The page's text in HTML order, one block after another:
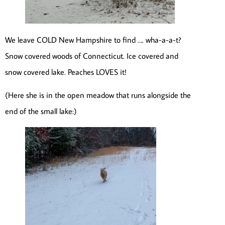
We leave COLD New Hampshire to find …. wha-a-a-t?
Snow covered woods of Connecticut. Ice covered and
snow covered lake. Peaches LOVES it!
(Here she is in the open meadow that runs alongside the
end of the small lake:)